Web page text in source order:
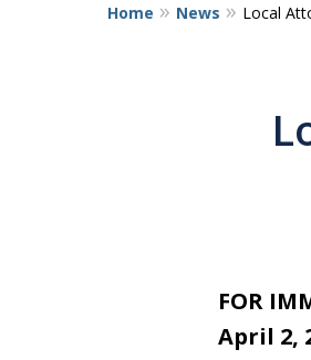
Home News Local
FOR
April 2,